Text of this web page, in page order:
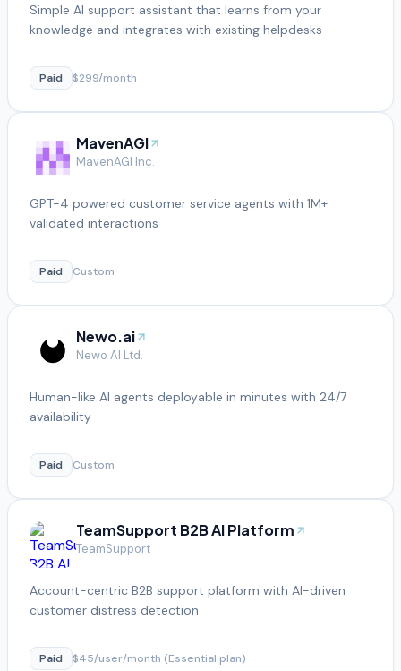
Simple AI support assistant that learns from your
knowledge and integrates with existing helpdesks
Paid $299/month
MavenAGI
MavenAGI Inc.
GPT-4 powered customer service agents with 1M+
validated interactions
Paid Custom
Newo.ai
Newo AI Ltd.
Human-like AI agents deployable in minutes with 24/7
availability
Paid Custom
TeamSupport B2B AI Platform
TeamSupport
Account-centric B2B support platform with AI-driven
customer distress detection
Paid $45/user/month (Essential plan)